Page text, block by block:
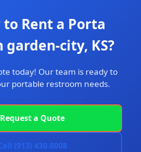
to Rent a Porta
garden-city, KS?
today! Our team is ready to
portable restroom needs.
Request a Quote
(913) 430-8008